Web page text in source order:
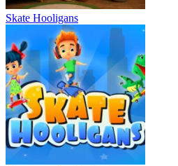
Skate Hooligans